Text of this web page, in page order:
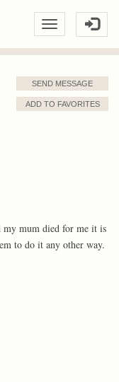
SEND MESSAGE
ADD TO FAVORITES
my mum died for me it is
to do it any other way.